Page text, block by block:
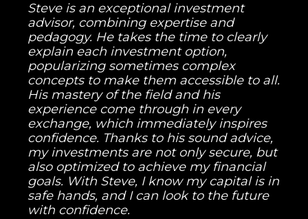
Steve is an exceptional investment
advisor, combining expertise and
pedagogy. He takes the time to clearly
explain each investment option,
popularizing sometimes complex
concepts to make them accessible to all.
His mastery of the field and his
experience come through in every
exchange, which immediately inspires
confidence. Thanks to his sound advice,
my investments are not only secure, but
also optimized to achieve my financial
goals. With Steve, I know my capital is in
safe hands, and I can look to the future
with confidence.